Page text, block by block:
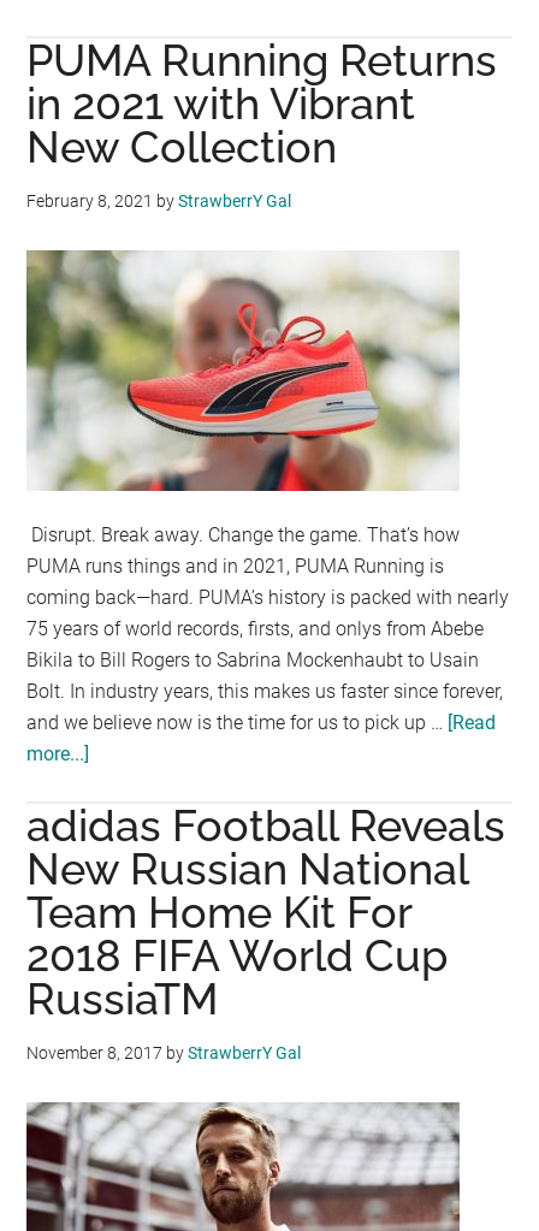
and
Clare
C
on
September
PUMA Running Returns
in 2021 with Vibrant
New Collection
February 8, 2021 byStrawberrY Gal
Disrupt. Break away. Change the game. That’s how
PUMA runs things and in 2021, PUMA Running is
coming back—hard. PUMA’s history is packed with nearly
75 years of world records, firsts, and onlys from Abebe
Bikila to Bill Rogers to Sabrina Mockenhaubt to Usain
Bolt. In industry years, this makes us faster since forever,
and we believe now is the time for us to pick up … [Read
more...]
Running
Returns
in
2021
with
Vibrant
New
adidas Football Reveals
New Russian National
Team Home Kit For
2018 FIFA World Cup
RussiaTM
November 8, 2017 byStrawberrY Gal